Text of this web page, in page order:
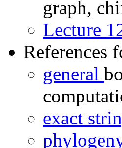
graph,
Lecture
References
general
exact